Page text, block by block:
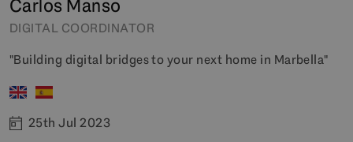
Carlos Manso
DIGITAL COORDINATOR
"Building digital bridges to your next home in Marbella"
25th Jul 2023